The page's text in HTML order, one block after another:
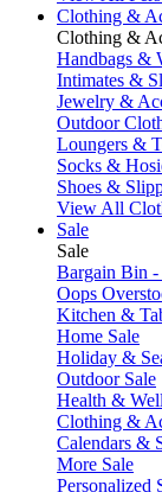
Clothing &
Clothing &
Handbags &
Intimates &
Jewelry &
Outdoor
Loungers &
Socks &
Shoes &
View All
Sale
Sale
Bargain Bin
Oops
Kitchen &
Home Sale
Holiday &
Outdoor Sale
Health &
Clothing &
Calendars &
More Sale
Personalized